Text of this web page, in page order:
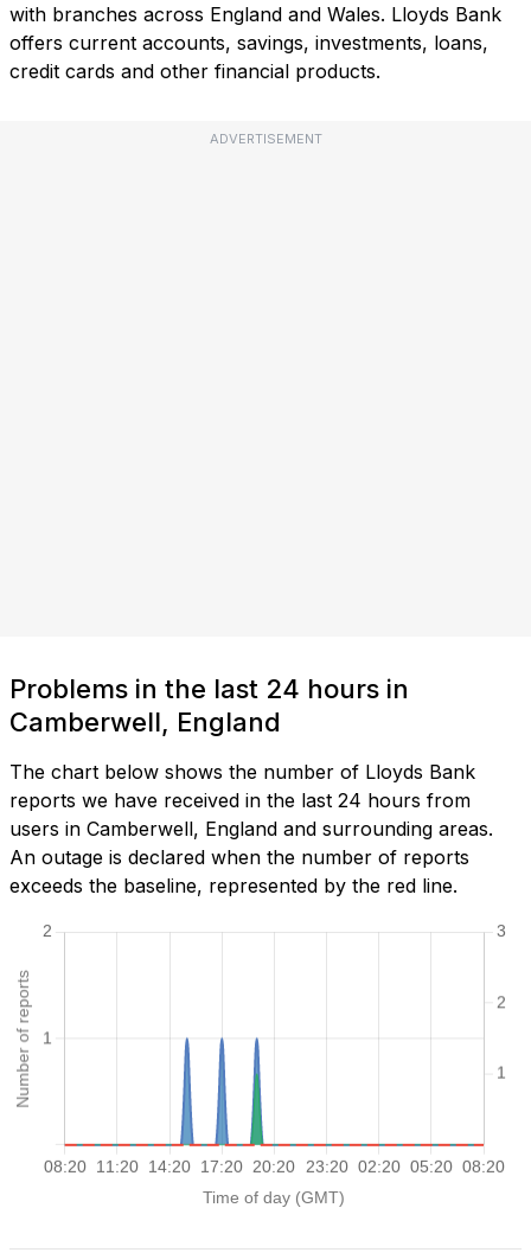
with branches across England and Wales. Lloyds Bank
offers current accounts, savings, investments, loans,
credit cards and other financial products.
ADVERTISEMENT
Problems in the last 24 hours in
Camberwell, England
The chart below shows the number of Lloyds Bank
reports we have received in the last 24 hours from
users in Camberwell, England and surrounding areas.
An outage is declared when the number of reports
exceeds the baseline, represented by the red line.